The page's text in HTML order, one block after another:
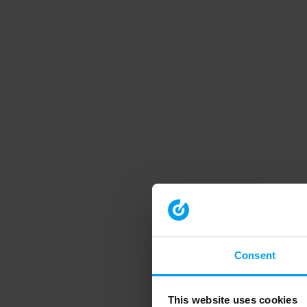
Consent
This website uses cookies